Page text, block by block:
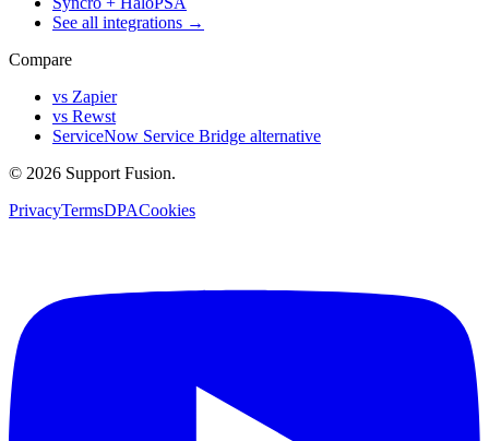
See all integrations →
Compare
vs Zapier
vs Rewst
ServiceNow Service Bridge alternative
© 2026 Support Fusion.
PrivacyTermsDPACookies